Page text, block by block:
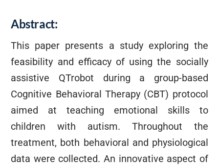
Abstract:
This paper presents a study exploring the
feasibility and efficacy of using the socially
assistive QTrobot during a group-based
Cognitive Behavioral Therapy (CBT) protocol
aimed at teaching emotional skills to
children with autism. Throughout the
treatment, both behavioral and physiological
data were collected. An innovative aspect of